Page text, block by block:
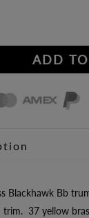
ADD
Blackhawk Bb
37 yellow